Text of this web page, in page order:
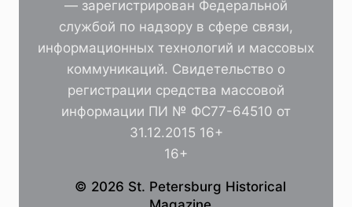
— зарегистрирован Федеральной
службой по надзору в сфере связи,
информационных технологий и массовых
коммуникаций. Свидетельство о
регистрации средства массовой
информации ПИ № ФС77-64510 от
31.12.2015 16+
16+
© 2026 St. Petersburg Historical